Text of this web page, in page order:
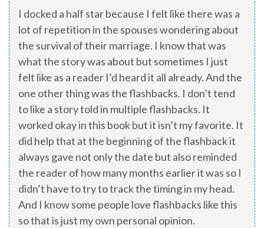
I docked a half star because I felt like there was a
lot of repetition in the spouses wondering about
the survival of their marriage. I know that was
what the story was about but sometimes I just
felt like as a reader I’d heard it all already. And the
one other thing was the flashbacks. I don’t tend
to like a story told in multiple flashbacks. It
worked okay in this book but it isn’t my favorite. It
did help that at the beginning of the flashback it
always gave not only the date but also reminded
the reader of how many months earlier it was so I
didn’t have to try to track the timing in my head.
And I know some people love flashbacks like this
so that is just my own personal opinion.